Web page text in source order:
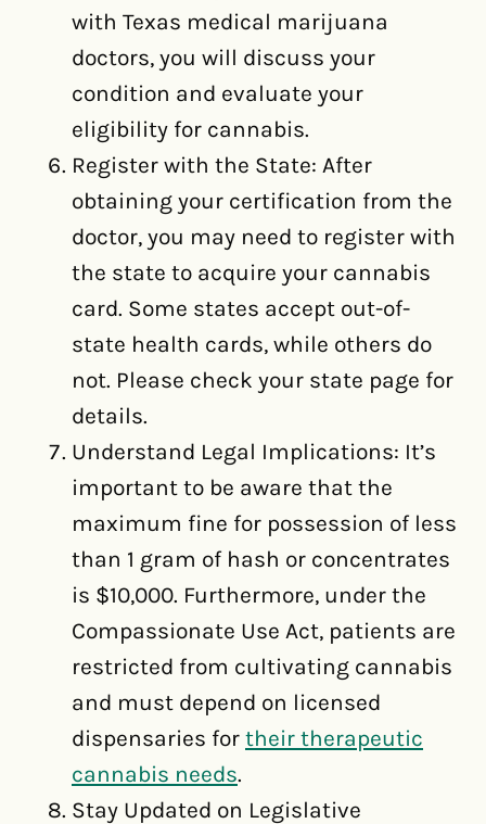
with Texas medical marijuana
doctors, you will discuss your
condition and evaluate your
eligibility for cannabis.
Register with the State: After
obtaining your certification from the
doctor, you may need to register with
the state to acquire your cannabis
card. Some states accept out-of-
state health cards, while others do
not. Please check your state page for
details.
Understand Legal Implications: It’s
important to be aware that the
maximum fine for possession of less
than 1 gram of hash or concentrates
is $10,000. Furthermore, under the
Compassionate Use Act, patients are
restricted from cultivating cannabis
and must depend on licensed
dispensaries for their therapeutic
cannabis needs.
Stay Updated on Legislative